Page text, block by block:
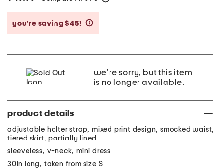
you’re saving $45!
we're sorry, but this item
is no longer available.
product details
adjustable halter strap, mixed print design, smocked waist,
tiered skirt, partially lined
sleeveless, v-neck, mini dress
30in long, taken from size S